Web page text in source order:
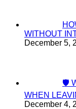
WITHOUT
December 5,
🛡️
WHEN
December 4,